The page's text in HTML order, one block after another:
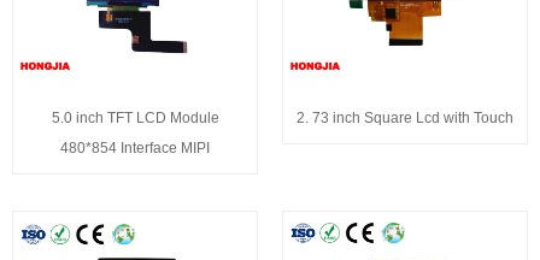
5.0 inch TFT LCD Module
480*854 Interface MIPI
2. 73 inch Square Lcd with Touch